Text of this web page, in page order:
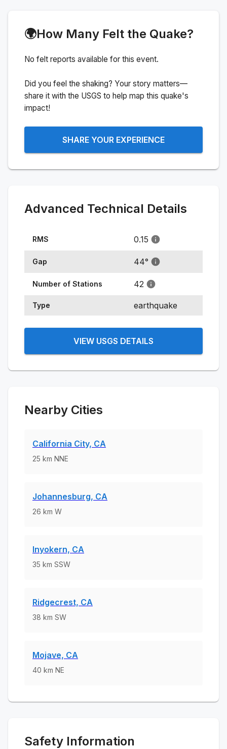
🌍How Many Felt the Quake?
No felt reports available for this event.
Did you feel the shaking? Your story matters—
share it with the USGS to help map this quake's
impact!
SHARE YOUR EXPERIENCE
Advanced Technical Details
RMS 0.15
Gap 44°
Number of Stations 42
Type earthquake
VIEW USGS DETAILS
Nearby Cities
California City, CA
25 km NNE
Johannesburg, CA
26 km W
Inyokern, CA
35 km SSW
Ridgecrest, CA
38 km SW
Mojave, CA
40 km NE
Safety Information